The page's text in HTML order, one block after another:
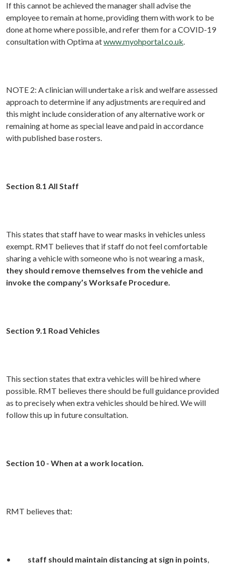
If this cannot be achieved the manager shall advise the
employee to remain at home, providing them with work to be
done at home where possible, and refer them for a COVID-19
consultation with Optima atwww.myohportal.co.uk.
NOTE 2: A clinician will undertake a risk and welfare assessed
approach to determine if any adjustments are required and
this might include consideration of any alternative work or
remaining at home as special leave and paid in accordance
with published base rosters.
Section 8.1 All Staff
This states that staff have to wear masks in vehicles unless
exempt. RMT believes that if staff do not feel comfortable
sharing a vehicle with someone who is not wearing a mask,
they should remove themselves from the vehicle and
invoke the company’s Worksafe Procedure.
Section 9.1 Road Vehicles
This section states that extra vehicles will be hired where
possible. RMT believes there should be full guidance provided
as to precisely when extra vehicles should be hired. We will
follow this up in future consultation.
Section 10 - When at a work location.
RMT believes that:
• staff should maintain distancing at sign in points,